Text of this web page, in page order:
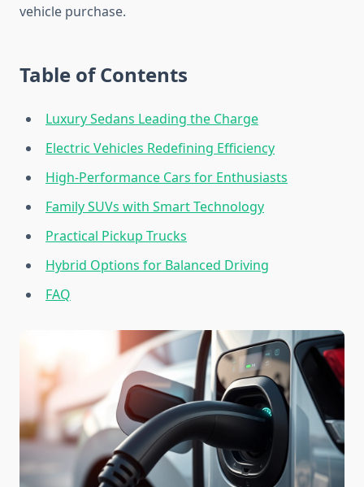
vehicle purchase.
Table of Contents
Luxury Sedans Leading the Charge
Electric Vehicles Redefining Efficiency
High-Performance Cars for Enthusiasts
Family SUVs with Smart Technology
Practical Pickup Trucks
Hybrid Options for Balanced Driving
FAQ